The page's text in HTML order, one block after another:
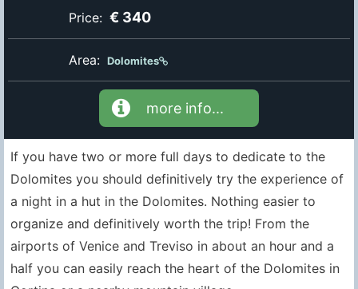
Price: € 340
Area: Dolomites
more info...
If you have two or more full days to dedicate to the
Dolomites you should definitively try the experience of
a night in a hut in the Dolomites. Nothing easier to
organize and definitively worth the trip! From the
airports of Venice and Treviso in about an hour and a
half you can easily reach the heart of the Dolomites in